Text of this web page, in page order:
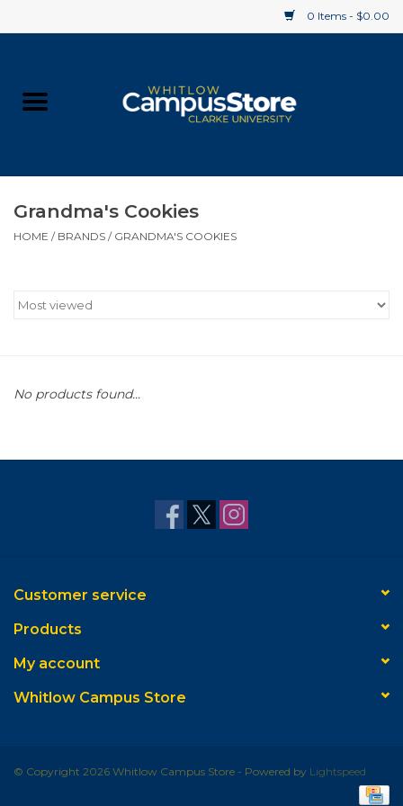
0 Items - $0.00
Supplies
Gift cards
Grandma's Cookies
HOME / BRANDS / GRANDMA'S COOKIES
No products found...
Customer service
Products
My account
Whitlow Campus Store
© Copyright 2026 Whitlow Campus Store - Powered by Lightspeed